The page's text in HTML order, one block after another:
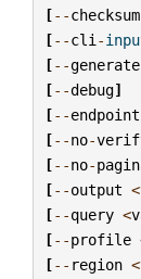
[--checksum
[--cli -
[--generate
[--debug]
[--endpoint
[--no-
[--no-
[--output <
[--query <
[--profile
[-- region <